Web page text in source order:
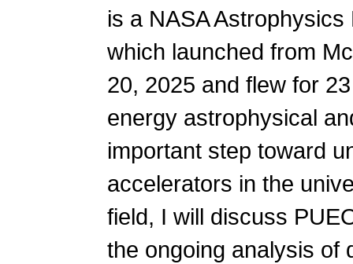
is a NASA
which launched from
20, 2025 and flew for
energy astrophysical
important step toward
accelerators in the
field, I will discuss
the ongoing analysis of